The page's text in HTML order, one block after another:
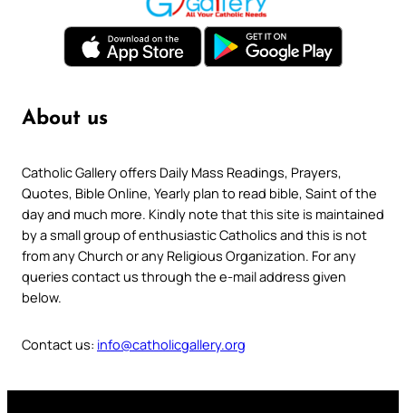
About us
Catholic Gallery offers Daily Mass Readings, Prayers,
Quotes, Bible Online, Yearly plan to read bible, Saint of the
day and much more. Kindly note that this site is maintained
by a small group of enthusiastic Catholics and this is not
from any Church or any Religious Organization. For any
queries contact us through the e-mail address given
below.
Contact us: info@catholicgallery.org